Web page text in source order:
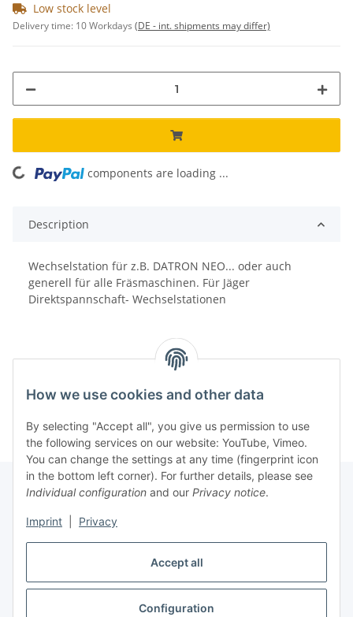
Accept all
Configuration
How we use cookies and other data
By selecting "Accept all", you give us permission to use
the following services on our website: YouTube, Vimeo.
You can change the settings at any time (fingerprint icon
in the bottom left corner). For further details, please see
Individual configuration and our Privacy notice.
Imprint Privacy
Low stock level
Delivery time: 10 Workdays (DE - int. shipments may differ)
Loading... components are loading ...
Description
Wechselstation für z.B. DATRON NEO... oder auch
generell für alle Fräsmaschinen. Für Jäger
Direktspannschaft- Wechselstationen
Information